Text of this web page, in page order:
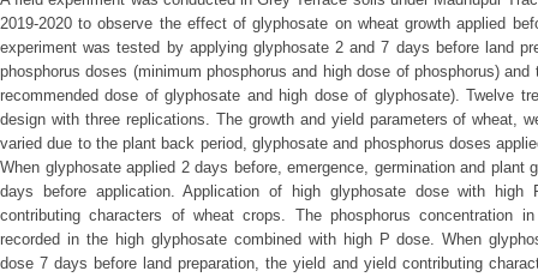
2019-2020 to observe the effect of glyphosate on wheat growth applied
experiment was tested by applying glyphosate 2 and 7 days before land
phosphorus doses (minimum phosphorus and high dose of phosphorus)
recommended dose of glyphosate and high dose of glyphosate). Twelve
design with three replications. The growth and yield parameters of wheat,
varied due to the plant back period, glyphosate and phosphorus doses
When glyphosate applied 2 days before, emergence, germination and plant
days before application. Application of high glyphosate dose with
contributing characters of wheat crops. The phosphorus concentration
recorded in the high glyphosate combined with high P dose. When
dose 7 days before land preparation, the yield and yield contributing